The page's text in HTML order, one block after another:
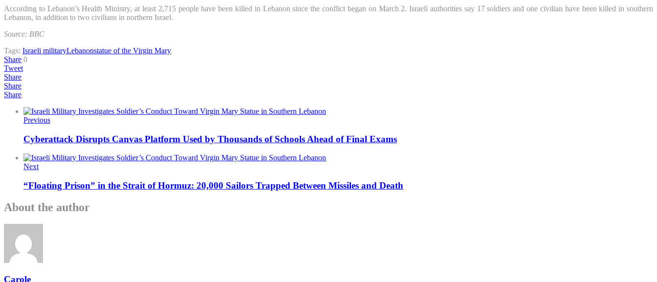
According to Lebanon’s Health Ministry, at least 2,715 people have been killed in Lebanon since the conflict began on March 2. Israeli authorities say 17 soldiers and one civilian have been killed in southern
Lebanon, in addition to two civilians in northern Israel.
Source: BBC
Tags: Israeli militaryLebanonstatue of the Virgin Mary
Share 0
Tweet
Share
Share
Share
Previous
Cyberattack Disrupts Canvas Platform Used by Thousands of Schools Ahead of Final Exams
Next
“Floating Prison” in the Strait of Hormuz: 20,000 Sailors Trapped Between Missiles and Death
About the author
Carole